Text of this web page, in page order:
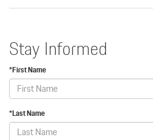
Stay Informed
*First Name
*Last Name